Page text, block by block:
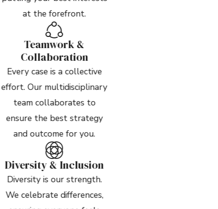
at the forefront.
Teamwork &
Collaboration
Every case is a collective
effort. Our multidisciplinary
team collaborates to
ensure the best strategy
and outcome for you.
Diversity & Inclusion
Diversity is our strength.
We celebrate differences,